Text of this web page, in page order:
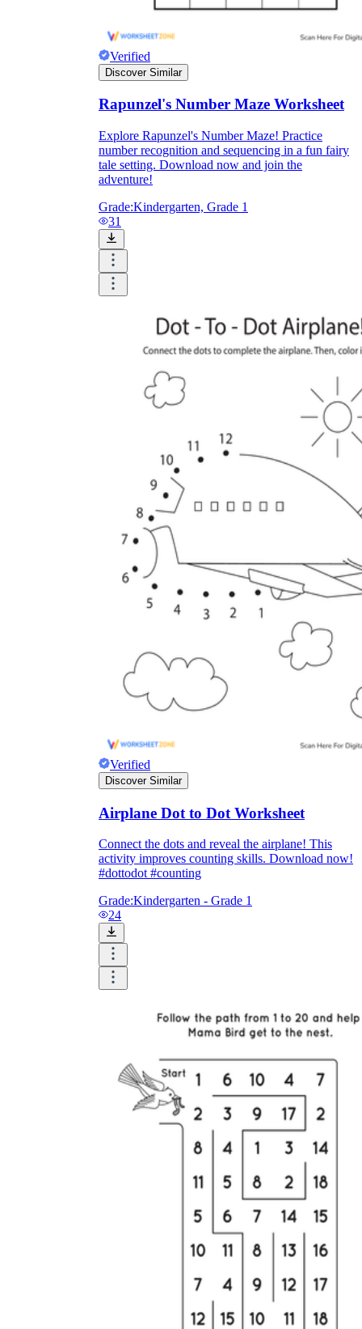
Verified
Discover Similar
Rapunzel's Number Maze Worksheet
Explore Rapunzel's Number Maze! Practice
number recognition and sequencing in a fun fairy
tale setting. Download now and join the
adventure!
Grade:Kindergarten, Grade 1
31
Verified
Discover Similar
Airplane Dot to Dot Worksheet
Connect the dots and reveal the airplane! This
activity improves counting skills. Download now!
#dottodot #counting
Grade:Kindergarten - Grade 1
24